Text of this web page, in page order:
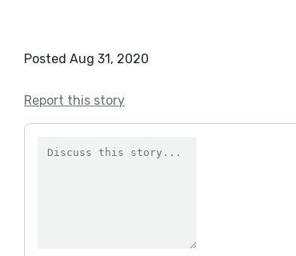
Posted Aug 31, 2020
Report this story